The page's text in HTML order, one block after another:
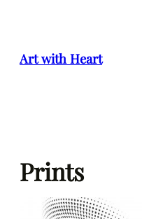
Art with Heart
Prints